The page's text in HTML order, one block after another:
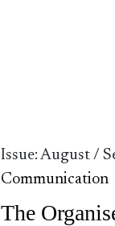
Issue: August /
Communication
The